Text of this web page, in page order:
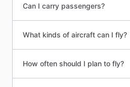
Can I carry passengers?
What kinds of aircraft can I fly?
How often should I plan to fly?